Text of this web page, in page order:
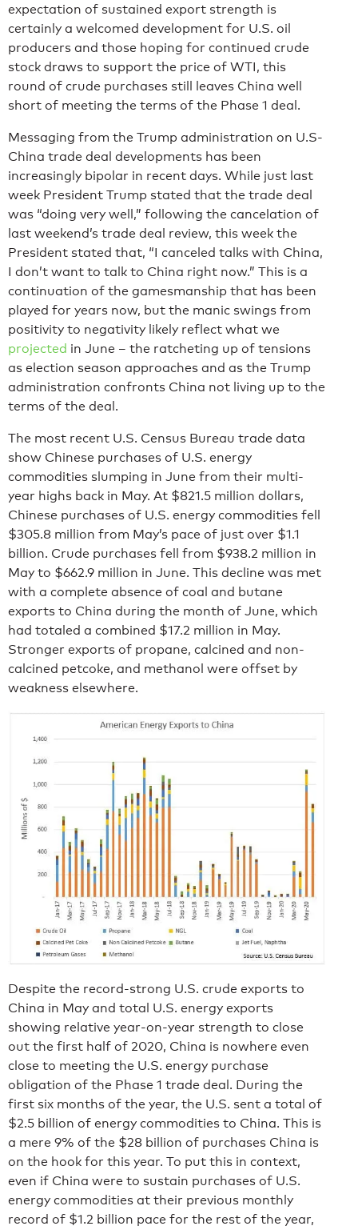
expectation of sustained export strength is
certainly a welcomed development for U.S. oil
producers and those hoping for continued crude
stock draws to support the price of WTI, this
round of crude purchases still leaves China well
short of meeting the terms of the Phase 1 deal.
Messaging from the Trump administration on U.S-
China trade deal developments has been
increasingly bipolar in recent days. While just last
week President Trump stated that the trade deal
was “doing very well,” following the cancelation of
last weekend’s trade deal review, this week the
President stated that, “I canceled talks with China,
I don’t want to talk to China right now.” This is a
continuation of the gamesmanship that has been
played for years now, but the manic swings from
positivity to negativity likely reflect what we
projected in June – the ratcheting up of tensions
as election season approaches and as the Trump
administration confronts China not living up to the
terms of the deal.
The most recent U.S. Census Bureau trade data
show Chinese purchases of U.S. energy
commodities slumping in June from their multi-
year highs back in May. At $821.5 million dollars,
Chinese purchases of U.S. energy commodities fell
$305.8 million from May’s pace of just over $1.1
billion. Crude purchases fell from $938.2 million in
May to $662.9 million in June. This decline was met
with a complete absence of coal and butane
exports to China during the month of June, which
had totaled a combined $17.2 million in May.
Stronger exports of propane, calcined and non-
calcined petcoke, and methanol were offset by
weakness elsewhere.
Despite the record-strong U.S. crude exports to
China in May and total U.S. energy exports
showing relative year-on-year strength to close
out the first half of 2020, China is nowhere even
close to meeting the U.S. energy purchase
obligation of the Phase 1 trade deal. During the
first six months of the year, the U.S. sent a total of
$2.5 billion of energy commodities to China. This is
a mere 9% of the $28 billion of purchases China is
on the hook for this year. To put this in context,
even if China were to sustain purchases of U.S.
energy commodities at their previous monthly
record of $1.2 billion pace for the rest of the year,